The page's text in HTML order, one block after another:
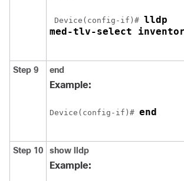
Device(config-if)# lldp
med-tlv-select inventory
Step 9 end
Example:
Device(config-if)# end
Step 10 show lldp
Example: